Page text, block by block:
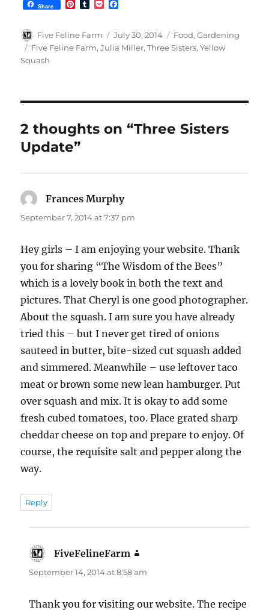
Share
P
t
e
r
T
b
r
P
k
e
t
e
b
o
Author
Five Feline Farm
Posted
on
July 30, 2014 Categories
Food,Gardening
Tags
Five Feline Farm,Julia Miller,Three Sisters,Yellow
Squash
2 thoughts on “Three Sisters
Update”
Frances Murphysays:
September 7, 2014 at 7:37 pm
Hey girls – I am enjoying your website. Thank
you for sharing “The Wisdom of the Bees”
which is a lovely book in both the text and
pictures. That Cheryl is one good photographer.
About the squash. I am sure you have already
tried this – but I never get tired of onions
sauteed in butter, bite-sized cut squash added
and simmered. Meanwhile – use leftover taco
meat or brown some new lean hamburger. Put
over squash and mix. It is okay to add some
fresh cubed tomatoes, too. Place grated sharp
cheddar cheese on top and prepare to enjoy. Of
course, the requisite salt and pepper along the
way.
Reply
FiveFelineFarm
September 14, 2014 at 8:58 am
Thank you for visiting our website. The recipe